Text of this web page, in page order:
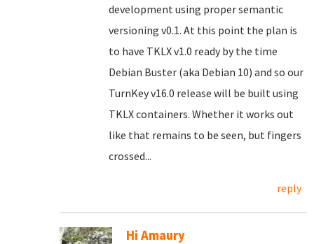
development using proper semantic
versioning v0.1. At this point the plan is
to have TKLX v1.0 ready by the time
Debian Buster (aka Debian 10) and so our
TurnKey v16.0 release will be built using
TKLX containers. Whether it works out
like that remains to be seen, but fingers
crossed...
reply
Hi Amaury